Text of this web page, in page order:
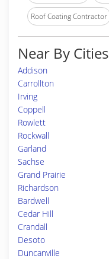
Roof Coating Contractor
Near By Cities
Addison
Carrollton
Irving
Coppell
Rowlett
Rockwall
Garland
Sachse
Grand Prairie
Richardson
Bardwell
Cedar Hill
Crandall
Desoto
Duncanville